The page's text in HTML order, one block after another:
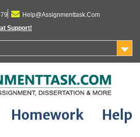
Help@Assignmenttask.Com
Support!
Help